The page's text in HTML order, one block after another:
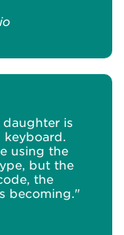
is
keyboard.
using the
but the
the
becoming."